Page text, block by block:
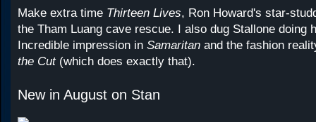
Make extra time Thirteen Lives, Ron Howard's star-
the Tham Luang cave rescue. I also dug Stallone doing
Incredible impression in Samaritan and the fashion
the Cut(which does exactly that).
New in August on Stan